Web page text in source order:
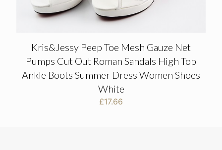
Kris&Jessy Peep Toe Mesh Gauze Net
Pumps Cut Out Roman Sandals High Top
Ankle Boots Summer Dress Women Shoes
White
£17.66